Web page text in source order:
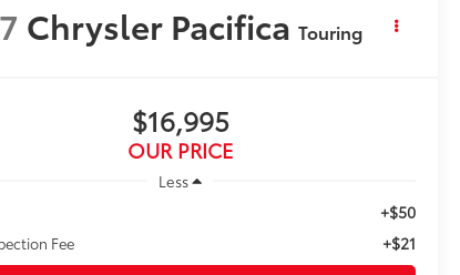
Chrysler Pacifica Touring
$16,995
OUR PRICE
Less
+$50
Fee +$21